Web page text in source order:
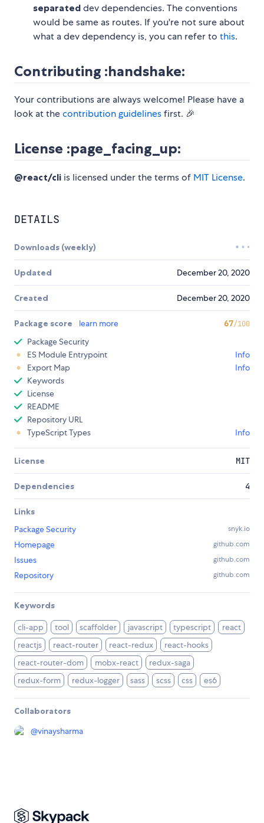
separated dev dependencies. The conventions
would be same as routes. If you're not sure about
what a dev dependency is, you can refer to this.
Contributing :handshake:
Your contributions are always welcome! Please have a
look at thecontribution guidelinesfirst. 🎉
License :page_facing_up:
@react/cli is licensed under the terms of MIT License.
DETAILS
Downloads (weekly)
Updated December 20, 2020
Created December 20, 2020
Package score learn more 67/100
Package Security
ES Module Entrypoint
Info
Export Map
Info
Keywords
License
README
Repository URL
TypeScript Types
Info
License MIT
Dependencies 4
Links
Package Security
snyk.io
Homepage github.com
Issues github.com
Repository github.com
Keywords
cli-app tool scaffolder javascript typescript
react
reactjs
react-router react-redux
react-hooks
react-router-dom
mobx-react
redux-saga
redux-form
redux-logger sass scss css es6
Collaborators
@vinaysharma